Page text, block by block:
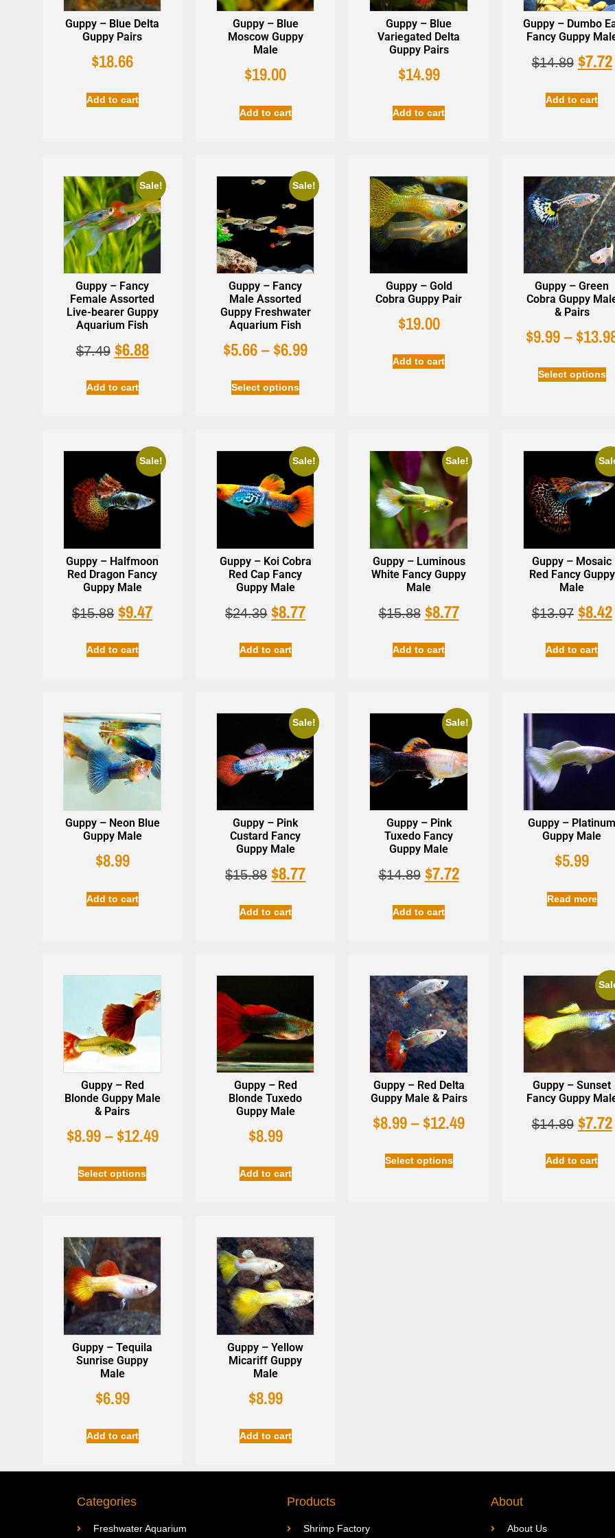
Guppy – Blue Delta
Guppy Pairs
$18.66
Add to cart
Guppy – Blue
Moscow Guppy
Male
$19.00
Add to cart
Guppy – Blue
Variegated Delta
Guppy Pairs
$14.99
Add to cart
Guppy – Dumbo
Fancy Guppy
$14.89 $7.72
Add to cart
Sale!
Guppy – Fancy
Female Assorted
Live-bearer Guppy
Aquarium Fish
$7.49 $6.88
Add to cart
Sale!
Guppy – Fancy
Male Assorted
Guppy Freshwater
Aquarium Fish
$5.66–$6.99
Select options
Guppy – Gold
Cobra Guppy Pair
$19.00
Add to cart
Guppy – Green
Cobra Guppy
& Pairs
$9.99–$
Select options
Sale!
Guppy – Halfmoon
Red Dragon Fancy
Guppy Male
$15.88 $9.47
Add to cart
Sale!
Guppy – Koi Cobra
Red Cap Fancy
Guppy Male
$24.39 $8.77
Add to cart
Sale!
Guppy – Luminous
White Fancy Guppy
Male
$15.88 $8.77
Add to cart
Guppy – Mosaic
Red Fancy Guppy
Male
$13.97 $8.42
Add to cart
Guppy – Neon Blue
Guppy Male
$8.99
Add to cart
Sale!
Guppy – Pink
Custard Fancy
Guppy Male
$15.88 $8.77
Add to cart
Sale!
Guppy – Pink
Tuxedo Fancy
Guppy Male
$14.89 $7.72
Add to cart
Guppy –
Guppy Male
$5.99
Read more
Guppy – Red
Blonde Guppy Male
& Pairs
$8.99– $12.49
Select options
Guppy – Red
Blonde Tuxedo
Guppy Male
$8.99
Add to cart
Guppy – Red Delta
Guppy Male & Pairs
$8.99– $12.49
Select options
Guppy – Sunset
Fancy Guppy
$14.89 $7.72
Add to cart
Guppy – Tequila
Sunrise Guppy
Male
$6.99
Add to cart
Guppy – Yellow
Micariff Guppy
Male
$8.99
Add to cart
Categories
Freshwater Aquarium
Products
Shrimp Factory
About
About Us